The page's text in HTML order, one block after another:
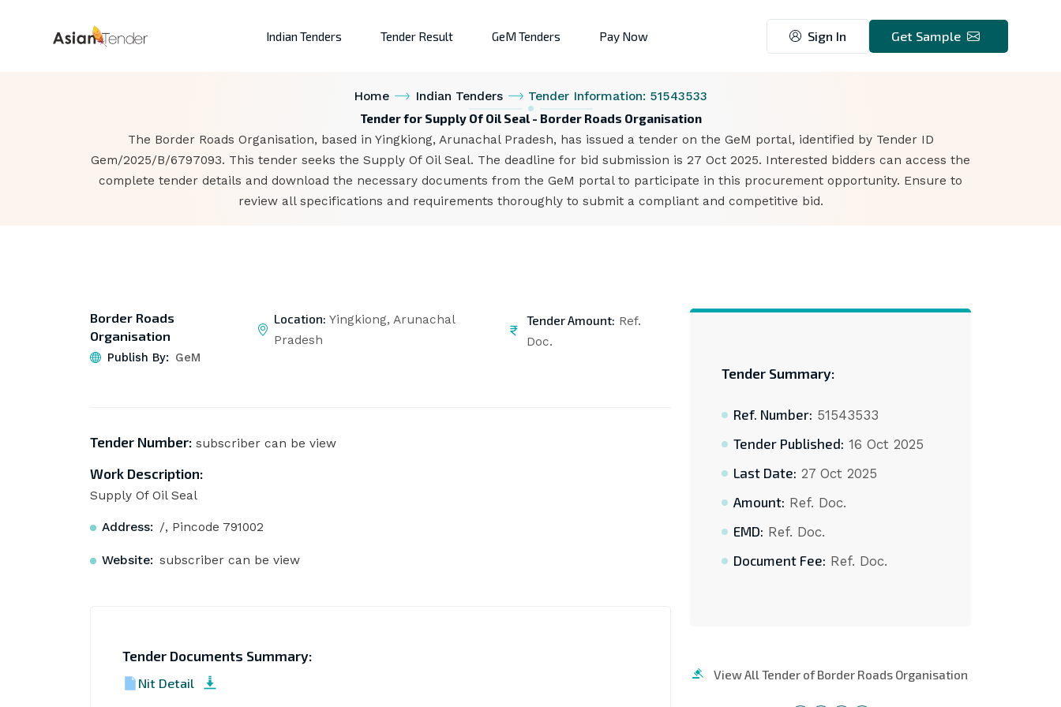
Indian Tenders Tender Result GeM Tenders Pay Now Sign In Get Sample
Home Indian Tenders Tender Information: 51543533
Tender for Supply Of Oil Seal - Border Roads Organisation
The Border Roads Organisation, based in Yingkiong, Arunachal Pradesh, has issued a tender on the GeM portal, identified by Tender ID
Gem/2025/B/6797093. This tender seeks the Supply Of Oil Seal. The deadline for bid submission is 27 Oct 2025. Interested bidders can access the
complete tender details and download the necessary documents from the GeM portal to participate in this procurement opportunity. Ensure to
review all specifications and requirements thoroughly to submit a compliant and competitive bid.
Border Roads
Organisation
Publish By: GeM
Location: Yingkiong, Arunachal
Pradesh
Tender Amount: Ref.
Doc.
Tender Number:subscriber can be view
Work Description:
Supply Of Oil Seal
Address: /, Pincode 791002
Website: subscriber can be view
Tender Documents Summary:
Nit Detail
Tender Summary:
Ref. Number: 51543533
Tender Published: 16 Oct 2025
Last Date: 27 Oct 2025
Amount: Ref. Doc.
EMD: Ref. Doc.
Document Fee: Ref. Doc.
View All Tender of Border Roads Organisation